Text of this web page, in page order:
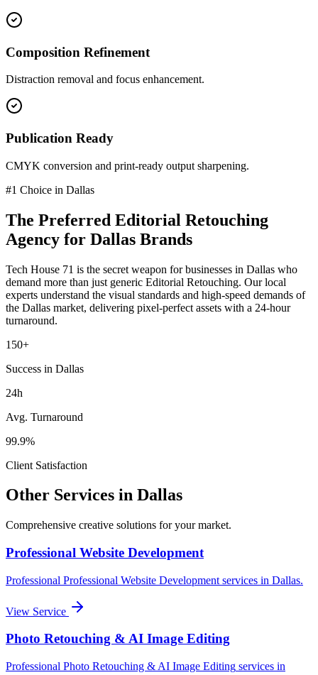
Composition Refinement
Distraction removal and focus enhancement.
Publication Ready
CMYK conversion and print-ready output sharpening.
#1 Choice in Dallas
The Preferred Editorial Retouching
Agency for Dallas Brands
Tech House 71 is the secret weapon for businesses in Dallas who
demand more than just generic Editorial Retouching. Our local
experts understand the visual standards and high-speed demands of
the Dallas market, delivering pixel-perfect assets with a 24-hour
turnaround.
150+
Success in Dallas
24h
Avg. Turnaround
99.9%
Client Satisfaction
Other Services in Dallas
Comprehensive creative solutions for yourmarket.
Professional Website Development
Professional Professional Website Development services in Dallas.
View Service
Photo Retouching & AI Image Editing
Professional Photo Retouching & AI Image Editing services in